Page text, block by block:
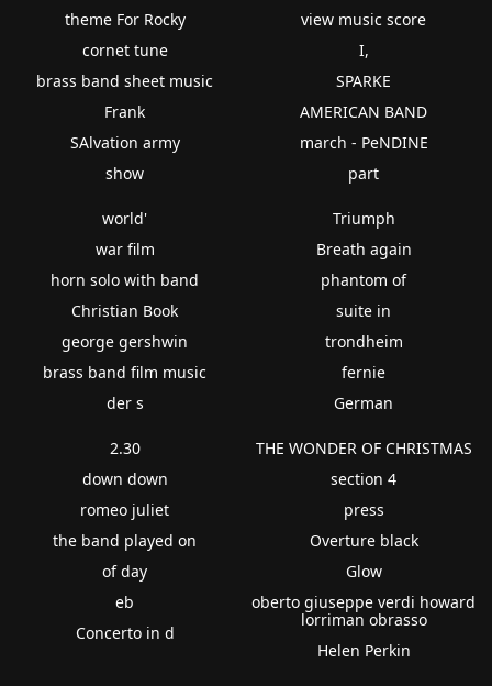
theme For Rocky
cornet tune
brass band sheet music
Frank
SAlvation army
show
view music score
I,
SPARKE
AMERICAN BAND
march - PeNDINE
part
world'
war film
horn solo with band
Christian Book
george gershwin
brass band film music
der s
Triumph
Breath again
phantom of
suite in
trondheim
fernie
German
2.30
down down
romeo juliet
the band played on
of day
eb
Concerto in d
THE WONDER OF CHRISTMAS
section 4
press
Overture black
Glow
oberto giuseppe verdi howard
lorriman obrasso
Helen Perkin